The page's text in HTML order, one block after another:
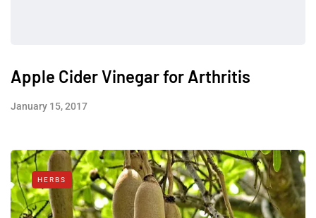
Apple Cider Vinegar for Arthritis
January 15, 2017
HERBS